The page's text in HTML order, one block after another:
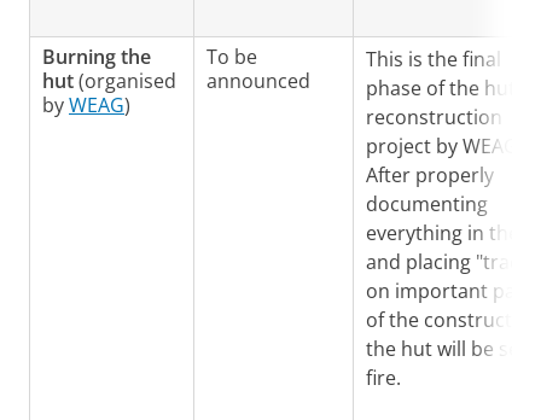
Burning the
hut(organised
byWEAG)
To be
announced
This is the final
phase of the hut
reconstruction
project by WEAG.
After properly
documenting
everything in the
and placing
on important parts
of the
the hut will be set
fire.